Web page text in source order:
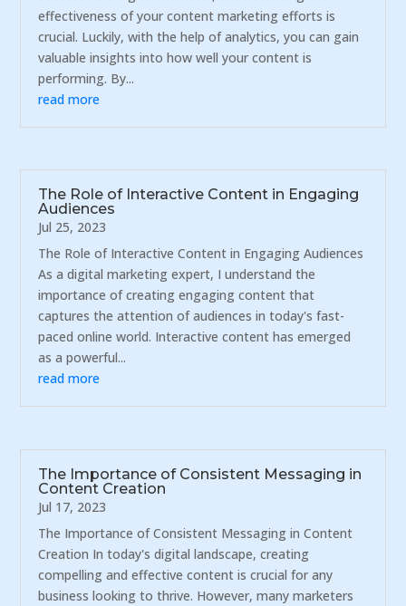
effectiveness of your content marketing efforts is
crucial. Luckily, with the help of analytics, you can gain
valuable insights into how well your content is
performing. By...
read more
The Role of Interactive Content in Engaging
Audiences
Jul 25, 2023
The Role of Interactive Content in Engaging Audiences
As a digital marketing expert, I understand the
importance of creating engaging content that
captures the attention of audiences in today's fast-
paced online world. Interactive content has emerged
as a powerful...
read more
The Importance of Consistent Messaging in
Content Creation
Jul 17, 2023
The Importance of Consistent Messaging in Content
Creation In today's digital landscape, creating
compelling and effective content is crucial for any
business looking to thrive. However, many marketers